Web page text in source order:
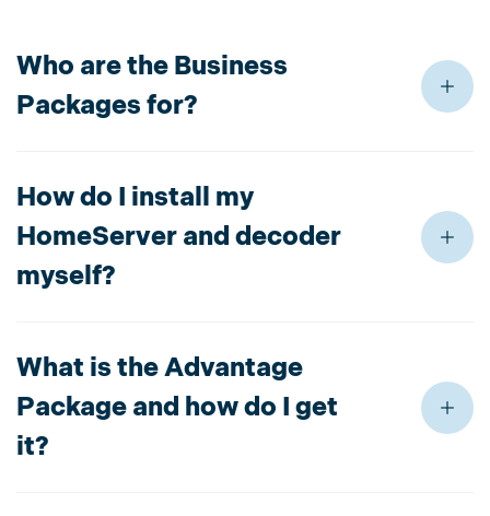
Who are the Business
Packages for?
How do I install my
HomeServer and decoder
myself?
What is the Advantage
Package and how do I get
it?